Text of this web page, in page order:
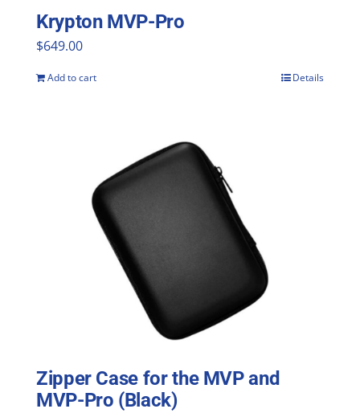
Krypton MVP-Pro
$649.00
Add to cart Details
Zipper Case for the MVP and
MVP-Pro (Black)